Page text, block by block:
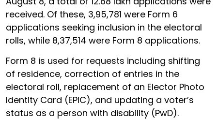
received. Of these, 3,95,781 were Form 6
applications seeking inclusion in the electoral
rolls, while 8,37,514 were Form 8 applications.
Form 8 is used for requests including shifting
of residence, correction of entries in the
electoral roll, replacement of an Elector Photo
Identity Card (EPIC), and updating a voter’s
status as a person with disability (PwD).